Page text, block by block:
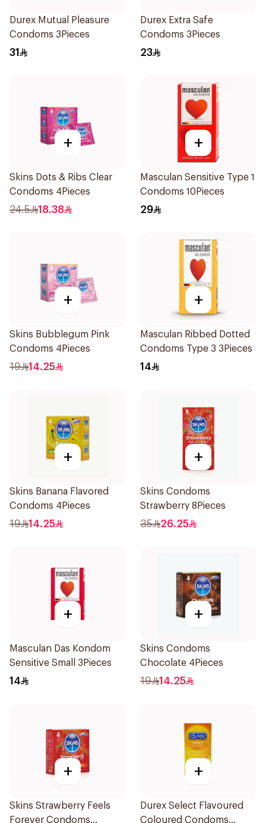
Durex Mutual Pleasure
Condoms 3Pieces
31
Durex Extra Safe
Condoms 3Pieces
23
+
Skins Dots & Ribs Clear
Condoms 4Pieces
24.5 18.38
+
Masculan Sensitive Type 1
Condoms 10Pieces
29
+
Skins Bubblegum Pink
Condoms 4Pieces
19 14.25
+
Masculan Ribbed Dotted
Condoms Type 3 3Pieces
14
+
Skins Banana Flavored
Condoms 4Pieces
19 14.25
+
Skins Condoms
Strawberry 8Pieces
35 26.25
+
Masculan Das Kondom
Sensitive Small 3Pieces
14
+
Skins Condoms
Chocolate 4Pieces
19 14.25
+
Skins Strawberry Feels
Forever Condoms
+
Durex Select Flavoured
Coloured Condoms